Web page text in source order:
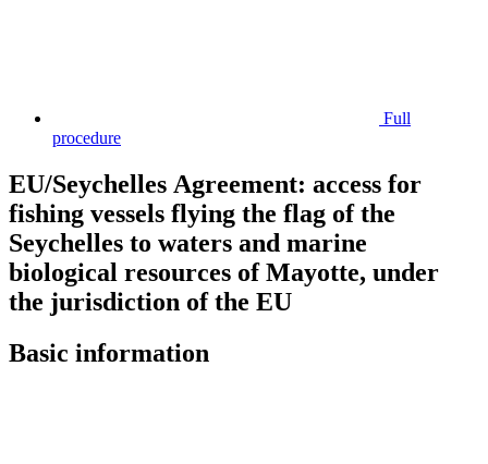
Full
procedure
EU/Seychelles Agreement: access for
fishing vessels flying the flag of the
Seychelles to waters and marine
biological resources of Mayotte, under
the jurisdiction of the EU
Basic information